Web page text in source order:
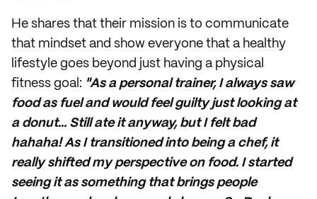
He shares that their mission is to communicate
that mindset and show everyone that a healthy
lifestyle goes beyond just having a physical
fitness goal: "As a personal trainer, I always saw
food as fuel and would feel guilty just looking at
a donut... Still ate it anyway, but I felt bad
hahaha! As I transitioned into being a chef, it
really shifted my perspective on food. I started
seeing it as something that brings people